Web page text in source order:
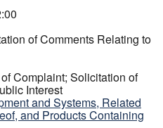
of Comments Relating to
Complaint; Solicitation of
Interest
and Systems, Related
and Products Containing